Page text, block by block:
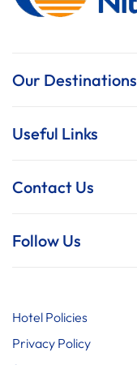
Our Destinations
Useful Links
Contact Us
Follow Us
Hotel Policies
Privacy Policy